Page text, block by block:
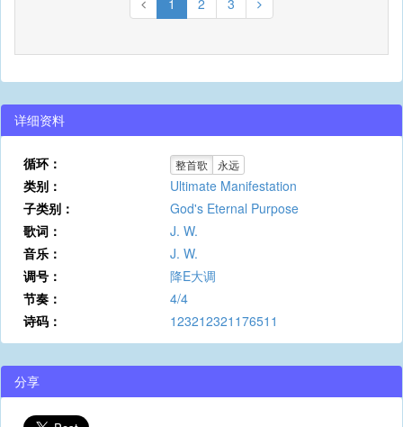
1 2 3
详细资料
循环： 整首歌 永远
类别：
Ultimate Manifestation
子类别：
God's Eternal Purpose
歌词：
J. W.
音乐：
J. W.
调号：
降E大调
节奏：
4/4
诗码：
123212321176511
分享